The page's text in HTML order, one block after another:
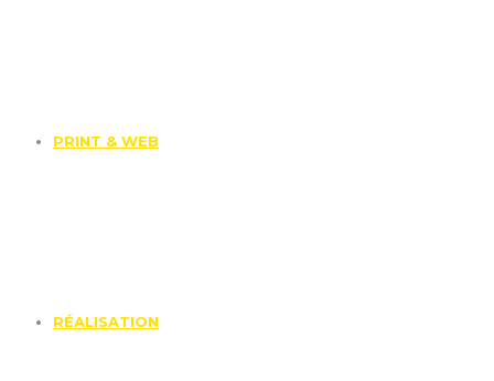
PRINT & WEB
RÉALISATION